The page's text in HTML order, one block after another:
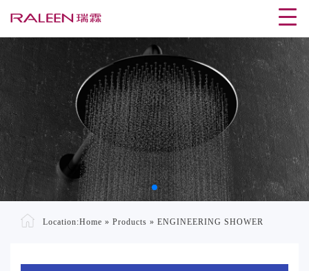
Location:Home » Products » ENGINEERING SHOWER